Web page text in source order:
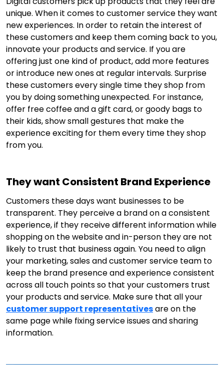
unique. When it comes to customer service they want
new experiences. In order to retain the interest of
these customers and keep them coming back to you,
innovate your products and service. If you are
offering just one kind of product, add more features
or introduce new ones at regular intervals. Surprise
these customers every single time they shop from
you by doing something unexpected. For instance,
offer free coffee and a gift card, or goody bags to
their kids, show small gestures that make the
experience exciting for them every time they shop
from you.
They want Consistent Brand Experience
Customers these days want businesses to be
transparent. They perceive a brand on a consistent
experience, if they receive different information while
shopping on the website and in-person they are not
likely to trust that business again. You need to align
your marketing, sales and customer service team to
keep the brand presence and experience consistent
across all touch points so that your customers trust
your products and service. Make sure that all your
customer support representativesare on the
same page while fixing service issues and sharing
information.